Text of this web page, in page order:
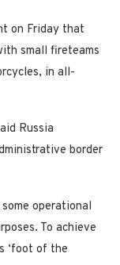
on Friday that
small fireteams
in all-
Russia
border
operational
To achieve
‘foot of the